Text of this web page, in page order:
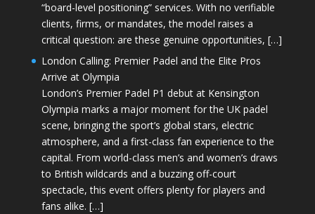
“board-level positioning” services. With no verifiable
clients, firms, or mandates, the model raises a
critical question: are these genuine opportunities, […]
London Calling: Premier Padel and the Elite Pros
Arrive at Olympia
London’s Premier Padel P1 debut at Kensington
Olympia marks a major moment for the UK padel
scene, bringing the sport’s global stars, electric
atmosphere, and a first-class fan experience to the
capital. From world-class men’s and women’s draws
to British wildcards and a buzzing off-court
spectacle, this event offers plenty for players and
fans alike. […]